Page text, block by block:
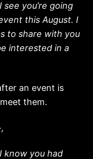
see you’re going
this August. I
to share with you
interested in a
an event is
them.
know you had